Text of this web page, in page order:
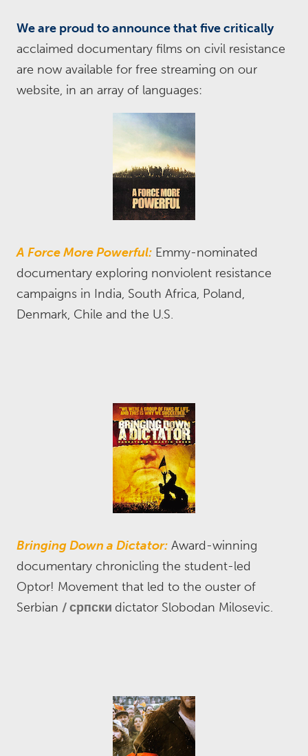
We are proud to announce that five critically
acclaimed documentary films on civil resistance
are now available for free streaming on our
website, in an array of languages:
A Force More Powerful: Emmy-nominated
documentary exploring nonviolent resistance
campaigns in India, South Africa, Poland,
Denmark, Chile and the U.S.
Bringing Down a Dictator: Award-winning
documentary chronicling the student-led
Optor! Movement that led to the ouster of
Serbian
српски dictator Slobodan Milosevic.